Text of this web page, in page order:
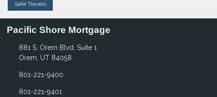
Safe Travels
Pacific Shore Mortgage
881 S. Orem Blvd, Suite 1
Orem, UT 84058
801-221-9400
801-221-9401